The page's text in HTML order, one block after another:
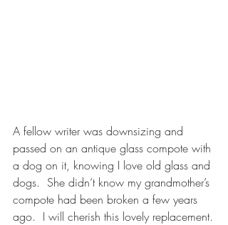
A fellow writer was downsizing and
passed on an antique glass compote with
a dog on it, knowing I love old glass and
dogs.  She didn’t know my grandmother’s
compote had been broken a few years
ago.  I will cherish this lovely replacement.